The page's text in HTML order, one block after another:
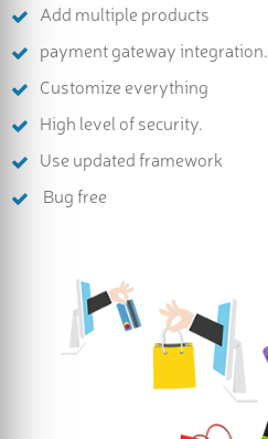
Add multiple products
payment gateway integration.
Customize everything
High level of security.
Use updated framework
Bug free